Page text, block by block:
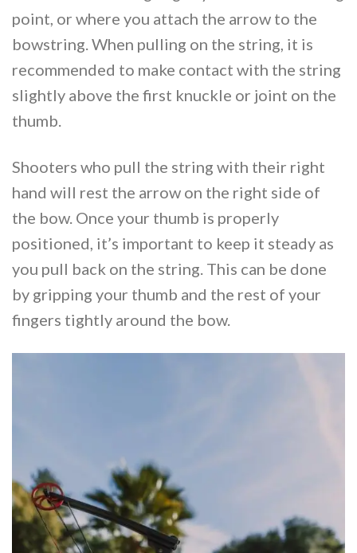
point, or where you attach the arrow to the
bowstring. When pulling on the string, it is
recommended to make contact with the string
slightly above the first knuckle or joint on the
thumb.
Shooters who pull the string with their right
hand will rest the arrow on the right side of
the bow. Once your thumb is properly
positioned, it’s important to keep it steady as
you pull back on the string. This can be done
by gripping your thumb and the rest of your
fingers tightly around the bow.